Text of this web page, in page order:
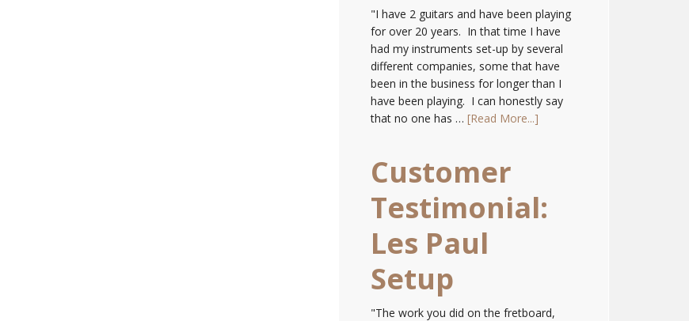
"I have 2 guitars and have been playing
for over 20 years. In that time I have
had my instruments set-up by several
different companies, some that have
been in the business for longer than I
have been playing. I can honestly say
that no one has … [Read More...]
Customer
Testimonial:
Les Paul
Setup
"The work you did on the fretboard,